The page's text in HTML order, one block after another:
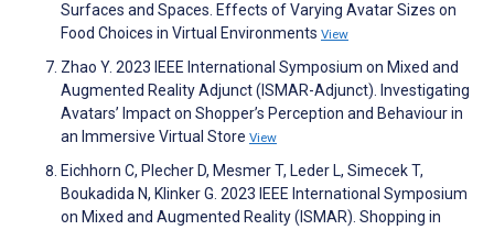
Surfaces and Spaces. Effects of Varying Avatar Sizes on
Food Choices in Virtual Environments View
Zhao Y. 2023 IEEE International Symposium on Mixed and
Augmented Reality Adjunct (ISMAR-Adjunct). Investigating
Avatars’ Impact on Shopper’s Perception and Behaviour in
an Immersive Virtual Store View
Eichhorn C, Plecher D, Mesmer T, Leder L, Simecek T,
Boukadida N, Klinker G. 2023 IEEE International Symposium
on Mixed and Augmented Reality (ISMAR). Shopping in